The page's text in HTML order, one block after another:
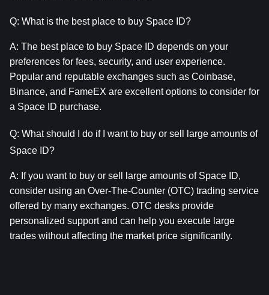
Q: What is the best place to buy Space ID?
A: The best place to buy Space ID depends on your
preferences for fees, security, and user experience.
Popular and reputable exchanges such as Coinbase,
Binance, and FameEX are excellent options to consider for
a Space ID purchase.
Q: What should I do if I want to buy or sell large amounts of
Space ID?
A: If you want to buy or sell large amounts of Space ID,
consider using an Over-The-Counter (OTC) trading service
offered by many exchanges. OTC desks provide
personalized support and can help you execute large
trades without affecting the market price significantly.